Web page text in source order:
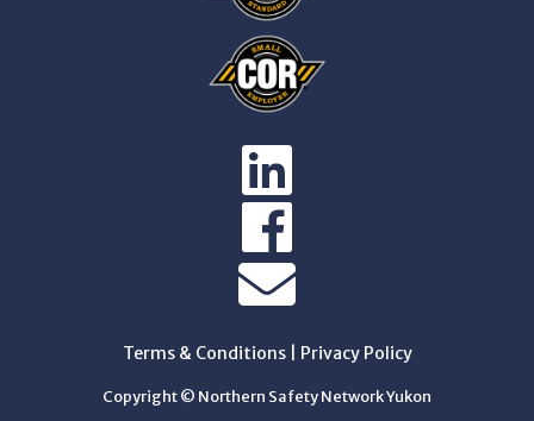
Terms & Conditions| Privacy Policy
Copyright © Northern Safety Network Yukon